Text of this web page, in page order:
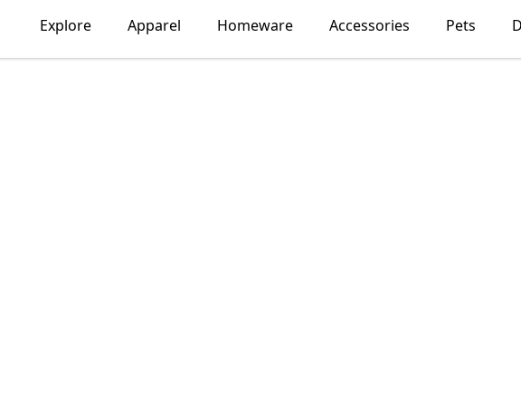
Explore Apparel Homeware Accessories Pets